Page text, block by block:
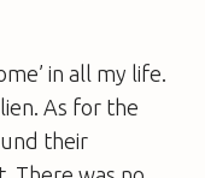
in all my life.
As for the
their